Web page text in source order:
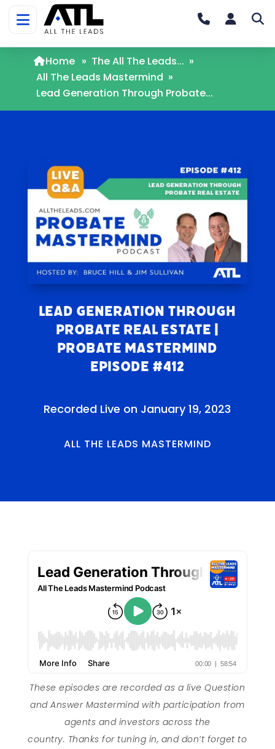
Home » The All The Leads... »
All The Leads Mastermind »
Lead Generation Through Probate...
Lead Generation Through
Probate Real Estate |
Probate Mastermind
Episode #412
Recorded Live on January 19, 2023
ALL THE LEADS MASTERMIND
These episodes are recorded as a live Question
and Answer Mastermind with participation from
agents and investors across the
country. Thanks for tuning in, and don’t forget to